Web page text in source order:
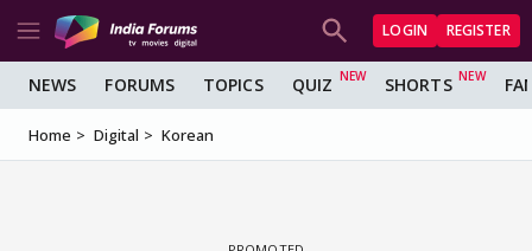
LOGIN REGISTER
NEWS FORUMS TOPICS QUIZ SHORTS
Home Digital Korean